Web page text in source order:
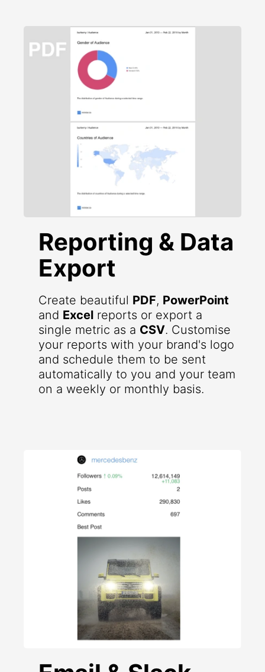
Reporting & Data
Export
Create beautiful PDF, PowerPoint
and Excel reports or export a
single metric as a CSV. Customise
your reports with your brand's logo
and schedule them to be sent
automatically to you and your team
on a weekly or monthly basis.